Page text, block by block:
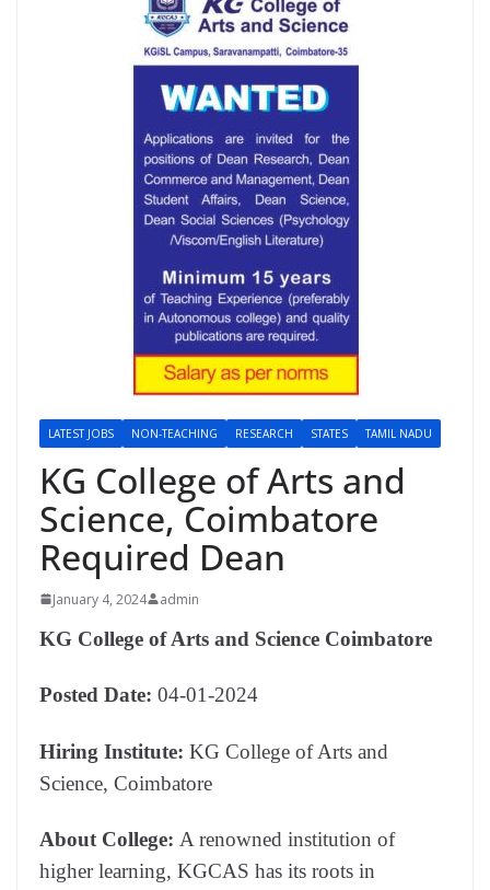
LATEST JOBS NON-TEACHING RESEARCH STATES TAMIL NADU
KG College of Arts and
Science, Coimbatore
Required Dean
January 4, 2024 admin
KG College of Arts and Science Coimbatore
Posted Date: 04-01-2024
Hiring Institute: KG College of Arts and
Science, Coimbatore
About College: A renowned institution of
higher learning, KGCAS has its roots in